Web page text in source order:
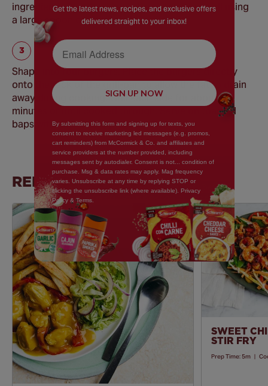
ingredients. Blend the ingredients together well using
a large spoon or your hands.
Shape into four burgers. Place the burgers directly
onto the rack of the grill-pan to allow the fat to drain
away during cooking. Grill each side for about 5-7
minutes or until cooked through. Serve on toasted
baps with desired toppings.
RELATED RECIPES
Save
Recipe
SWEET
STIR FRY
Prep Time:5m |
Get the latest news, recipes, and exclusive offers
delivered straight to your inbox!
Email Address
SIGN UP NOW
By submitting this form and signing up for texts, you
consent to receive marketing led messages (e.g. promos,
cart reminders) from McCormick & Co. and affiliates and
service providers at the number provided, including
messages sent by autodialer. Consent is not... condition of
purchase. Msg & data rates may apply. Mag frequency
varies. Unsubscribe at any time by replying STOP or
clicking the unsubscribe link (where available). Privacy
Policy & Terms.